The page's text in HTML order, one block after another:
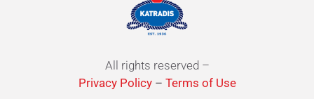
All rights reserved –
Privacy Policy– Terms of Use